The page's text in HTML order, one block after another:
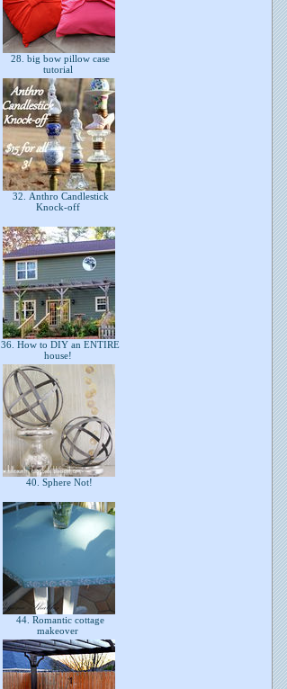
28. big bow pillow case
tutorial
32. Anthro Candlestick
Knock-off
36. How to DIY an ENTIRE
house!
40. Sphere Not!
44. Romantic cottage
makeover